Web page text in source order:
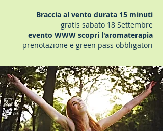
Braccia al vento durata 15 minuti
gratis sabato 18 Settembre
evento WWW scopri l'aromaterapia
prenotazione e green pass obbligatori